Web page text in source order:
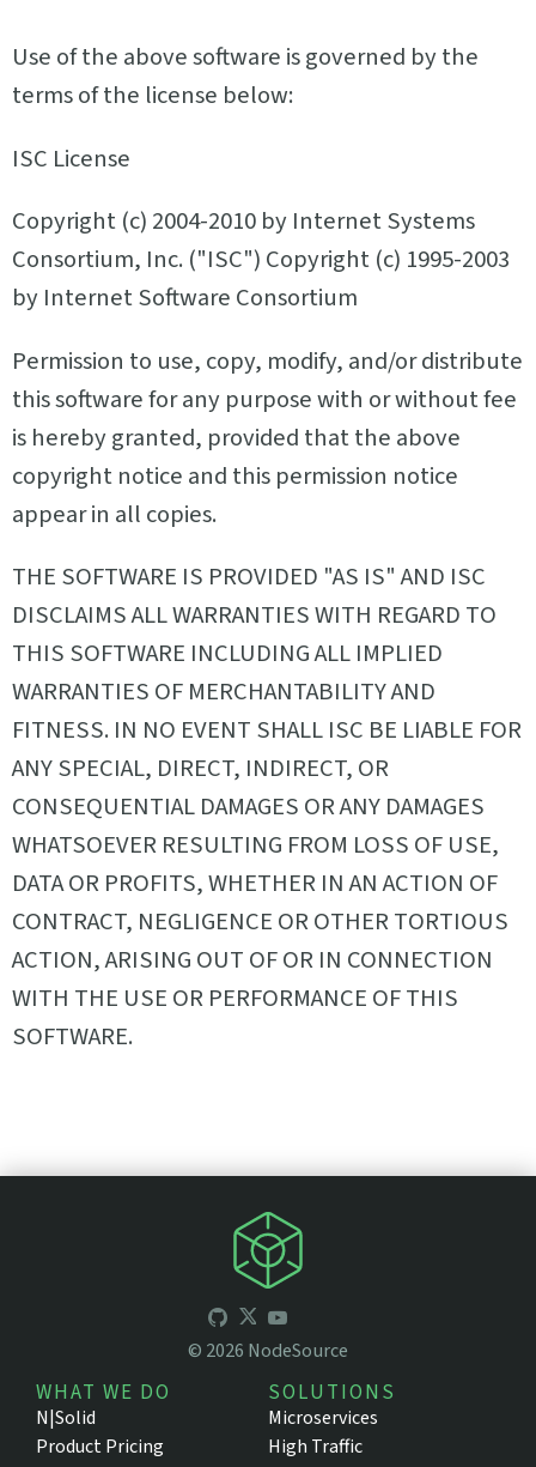
Use of the above software is governed by the
terms of the license below:
ISC License
Copyright (c) 2004-2010 by Internet Systems
Consortium, Inc. ("ISC") Copyright (c) 1995-2003
by Internet Software Consortium
Permission to use, copy, modify, and/or distribute
this software for any purpose with or without fee
is hereby granted, provided that the above
copyright notice and this permission notice
appear in all copies.
THE SOFTWARE IS PROVIDED "AS IS" AND ISC
DISCLAIMS ALL WARRANTIES WITH REGARD TO
THIS SOFTWARE INCLUDING ALL IMPLIED
WARRANTIES OF MERCHANTABILITY AND
FITNESS. IN NO EVENT SHALL ISC BE LIABLE FOR
ANY SPECIAL, DIRECT, INDIRECT, OR
CONSEQUENTIAL DAMAGES OR ANY DAMAGES
WHATSOEVER RESULTING FROM LOSS OF USE,
DATA OR PROFITS, WHETHER IN AN ACTION OF
CONTRACT, NEGLIGENCE OR OTHER TORTIOUS
ACTION, ARISING OUT OF OR IN CONNECTION
WITH THE USE OR PERFORMANCE OF THIS
SOFTWARE.
© 2026 NodeSource
WHAT WE DO
N|Solid
Product Pricing
SOLUTIONS
Microservices
High Traffic